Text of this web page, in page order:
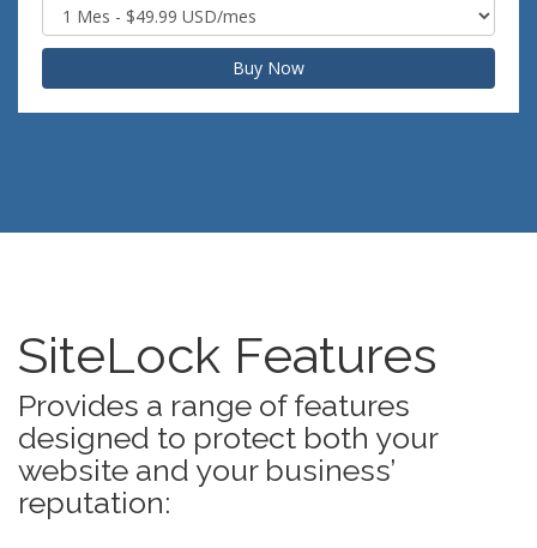
Buy Now
SiteLock Features
Provides a range of features
designed to protect both your
website and your business’
reputation: